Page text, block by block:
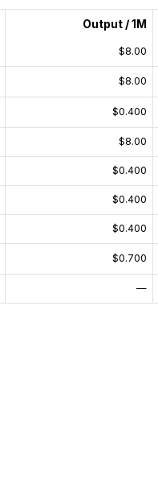
Output / 1M
$8.00
$8.00
$0.400
$8.00
$0.400
$0.400
$0.400
$0.700
—